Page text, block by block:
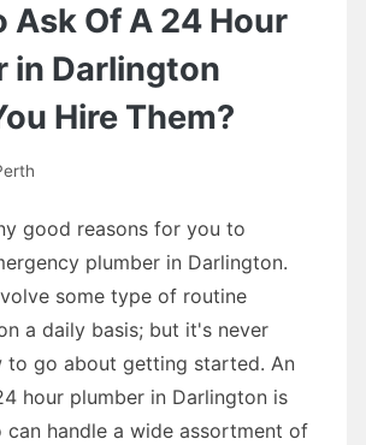
Ask Of A 24 Hour
in Darlington
Hire Them?
good reasons for you to
plumber in Darlington.
some type of routine
a daily basis; but it's never
to go about getting started. An
hour plumber in Darlington is
can handle a wide assortment of